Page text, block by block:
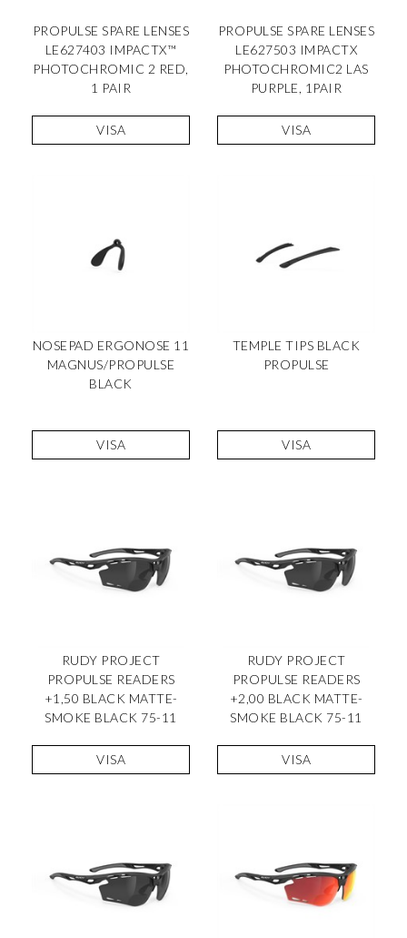
PROPULSE SPARE LENSES
LE627403 IMPACTX™
PHOTOCHROMIC 2 RED,
1 PAIR
VISA
PROPULSE SPARE LENSES
LE627503 IMPACTX
PHOTOCHROMIC2 LAS
PURPLE, 1PAIR
VISA
NOSEPAD ERGONOSE 11
MAGNUS/PROPULSE
BLACK
VISA
TEMPLE TIPS BLACK
PROPULSE
VISA
RUDY PROJECT
PROPULSE READERS
+1,50 BLACK MATTE-
SMOKE BLACK 75-11
VISA
RUDY PROJECT
PROPULSE READERS
+2,00 BLACK MATTE-
SMOKE BLACK 75-11
VISA